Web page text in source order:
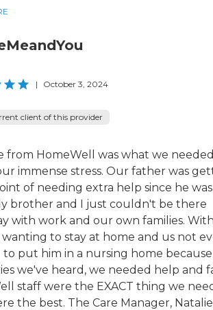
| October 3, 2024
client of this provider
from HomeWell was what we
immense stress. Our father was
of needing extra help since he was
brother and I just couldn't be there
with work and our own families.
to stay at home and us not
put him in a nursing home
we've heard, we needed help and
staff were the EXACT thing we
the best. The Care Manager,